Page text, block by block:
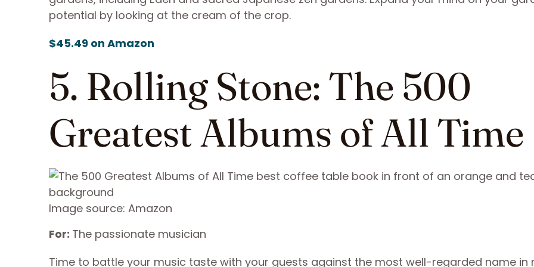
potential by looking at the cream of the crop.
$45.49 on Amazon
5. Rolling Stone: The 500
Greatest Albums of All Time
Image source: Amazon
For: The passionate musician
Time to battle your music taste with your guests against the most well-regarded name in